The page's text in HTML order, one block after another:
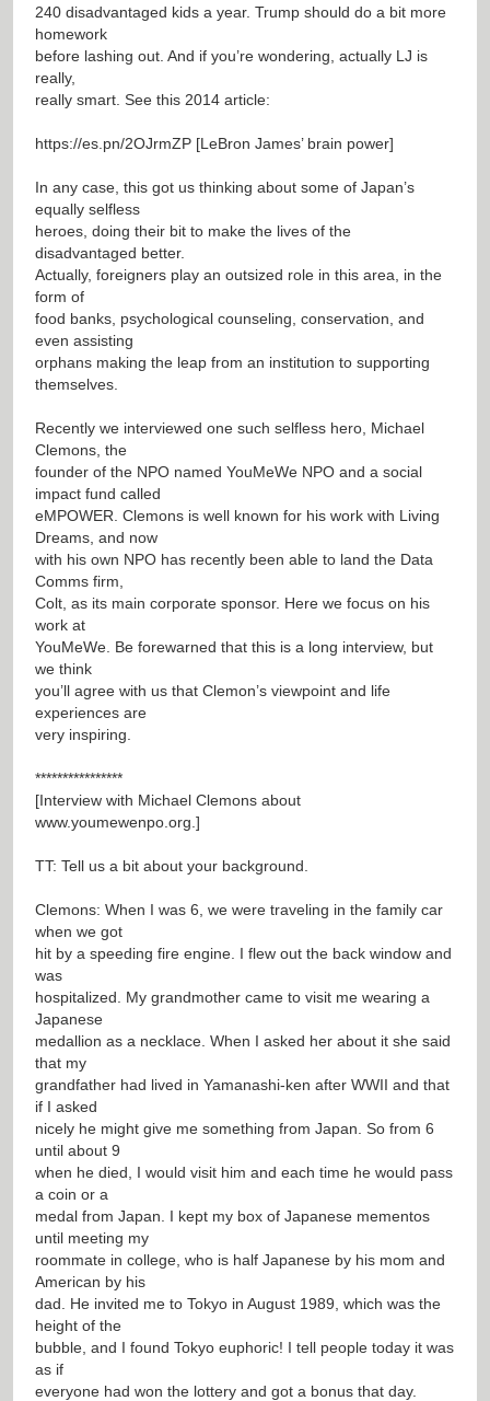
240 disadvantaged kids a year. Trump should do a bit more
homework
before lashing out. And if you’re wondering, actually LJ is
really,
really smart. See this 2014 article:
https://es.pn/2OJrmZP [LeBron James’ brain power]
In any case, this got us thinking about some of Japan’s
equally selfless
heroes, doing their bit to make the lives of the
disadvantaged better.
Actually, foreigners play an outsized role in this area, in the
form of
food banks, psychological counseling, conservation, and
even assisting
orphans making the leap from an institution to supporting
themselves.
Recently we interviewed one such selfless hero, Michael
Clemons, the
founder of the NPO named YouMeWe NPO and a social
impact fund called
eMPOWER. Clemons is well known for his work with Living
Dreams, and now
with his own NPO has recently been able to land the Data
Comms firm,
Colt, as its main corporate sponsor. Here we focus on his
work at
YouMeWe. Be forewarned that this is a long interview, but
we think
you’ll agree with us that Clemon’s viewpoint and life
experiences are
very inspiring.
****************
[Interview with Michael Clemons about
www.youmewenpo.org.]
TT: Tell us a bit about your background.
Clemons: When I was 6, we were traveling in the family car
when we got
hit by a speeding fire engine. I flew out the back window and
was
hospitalized. My grandmother came to visit me wearing a
Japanese
medallion as a necklace. When I asked her about it she said
that my
grandfather had lived in Yamanashi-ken after WWII and that
if I asked
nicely he might give me something from Japan. So from 6
until about 9
when he died, I would visit him and each time he would pass
a coin or a
medal from Japan. I kept my box of Japanese mementos
until meeting my
roommate in college, who is half Japanese by his mom and
American by his
dad. He invited me to Tokyo in August 1989, which was the
height of the
bubble, and I found Tokyo euphoric! I tell people today it was
as if
everyone had won the lottery and got a bonus that day.